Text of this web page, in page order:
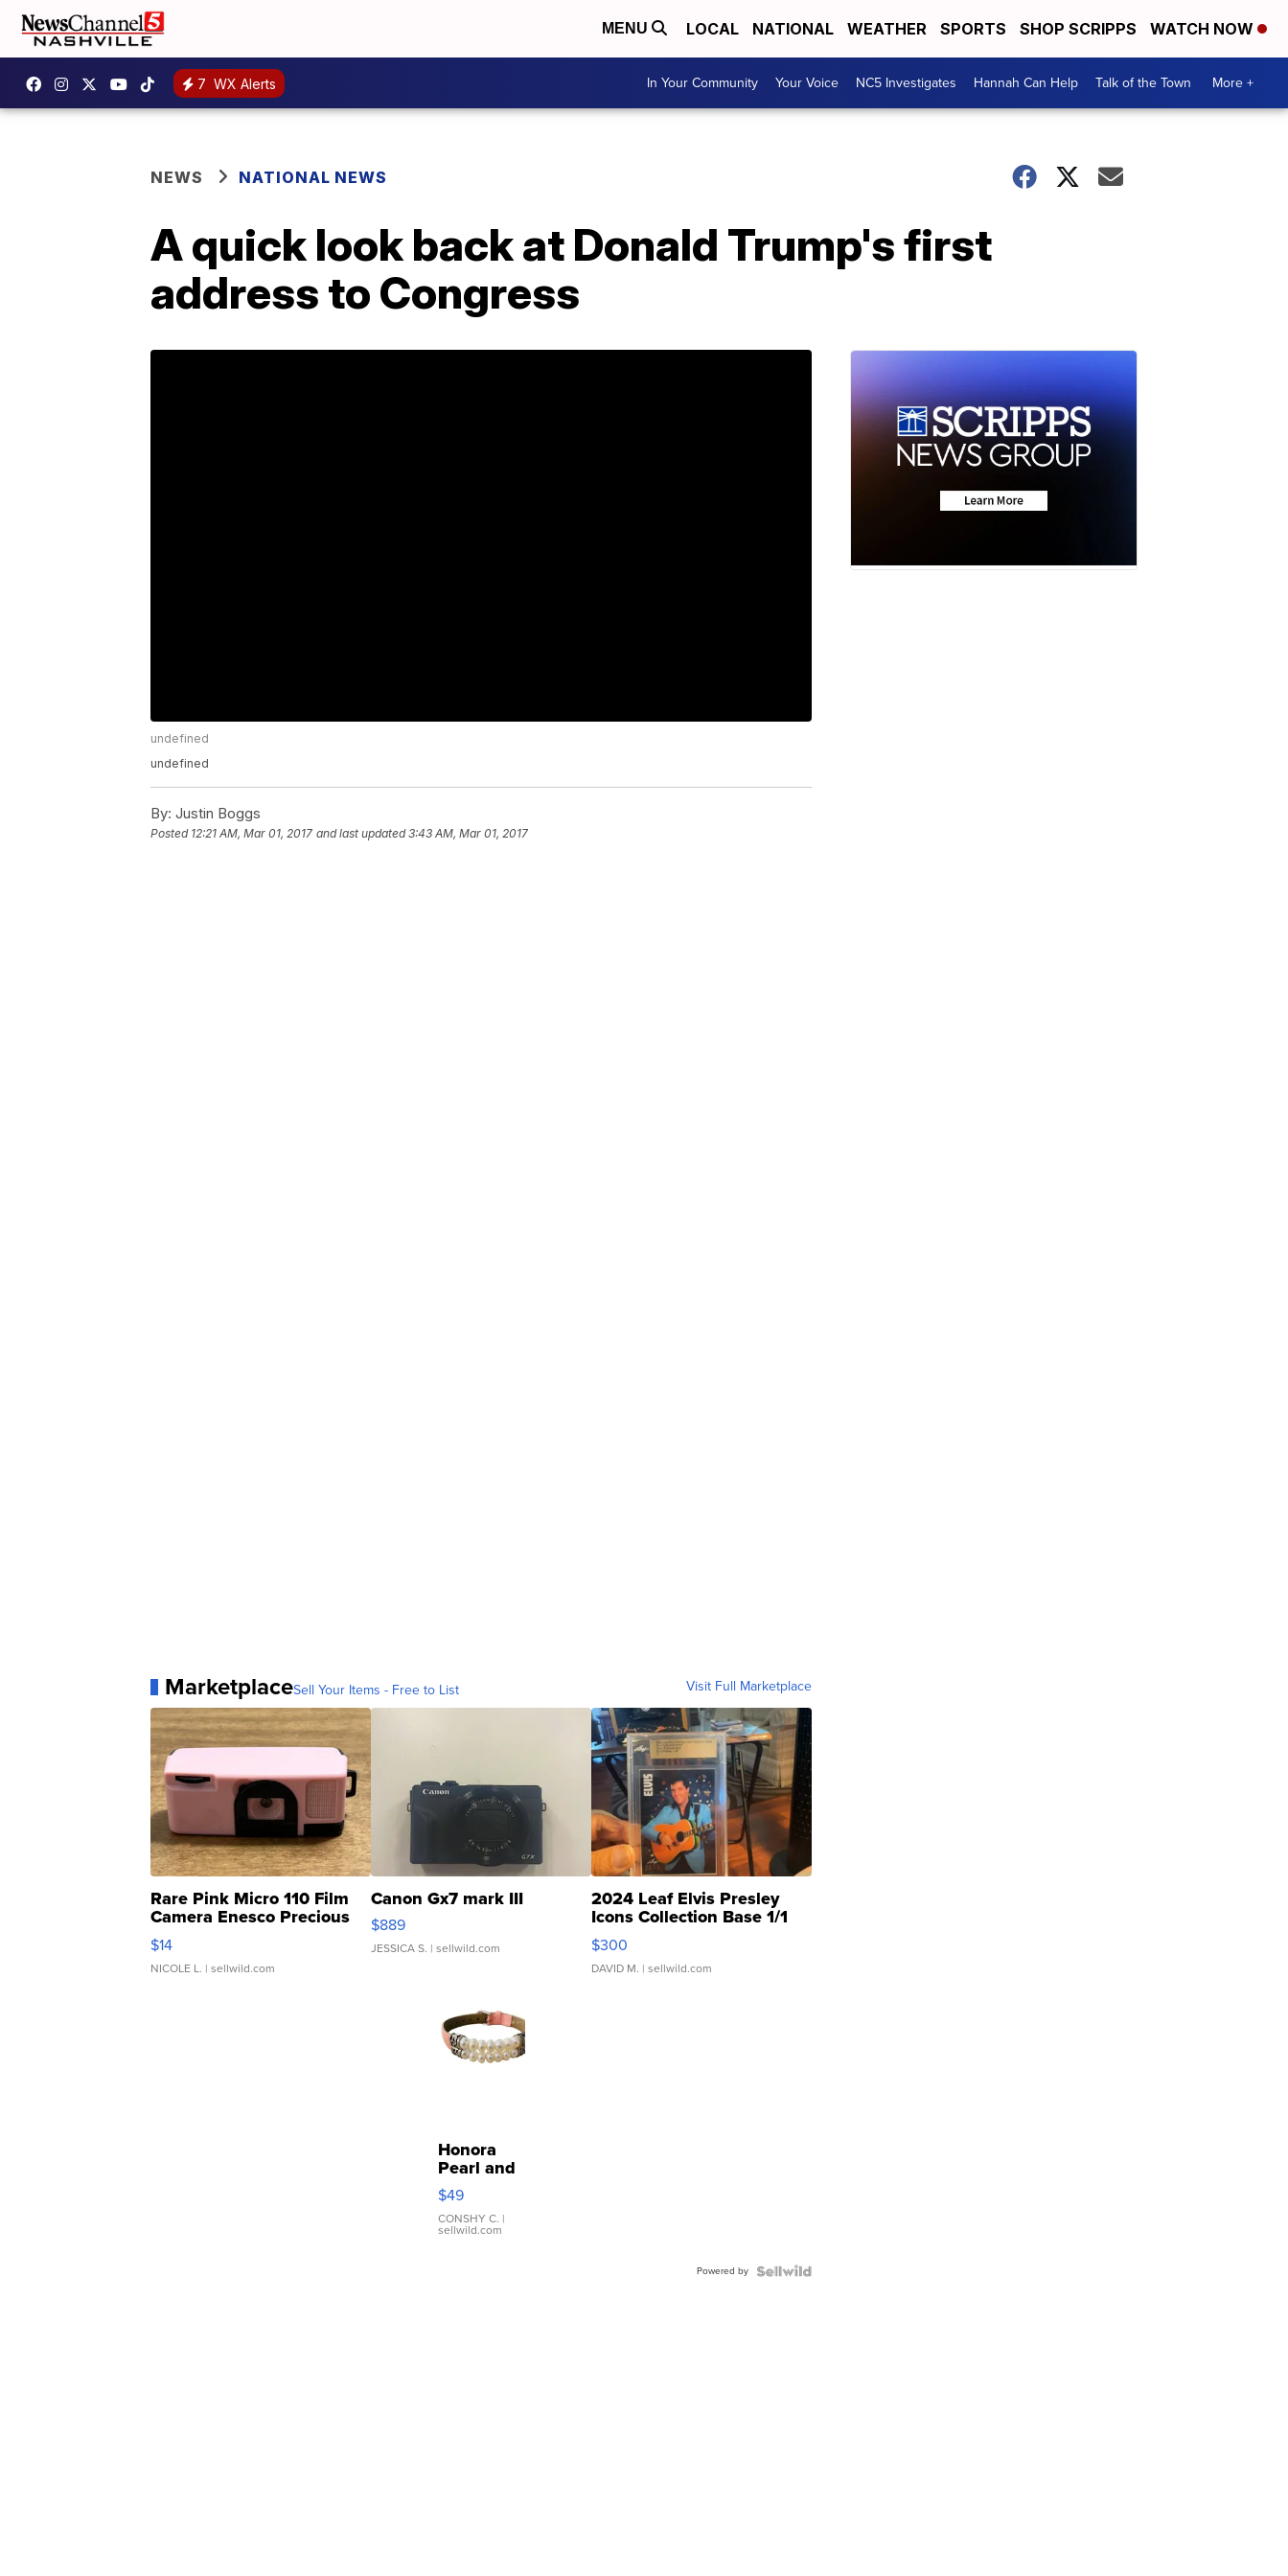
MENU LOCAL NATIONAL WEATHER SPORTS SHOP SCRIPPS WATCH NOW
7 WX Alerts In Your Community Your Voice NC5 Investigates Hannah Can Help Talk of the Town More +
NEWS NATIONAL NEWS
A quick look back at Donald Trump's first
address to Congress
undefined
undefined
By: Justin Boggs
Posted 12:21 AM, Mar 01, 2017 and last updated 3:43 AM, Mar 01, 2017
MarketplaceSell Your Items - Free to List Visit Full Marketplace
Rare Pink Micro 110 Film
Camera Enesco Precious
Moments TD4
$14
NICOLE L. | sellwild.com
Canon Gx7 mark III
$889
JESSICA S. | sellwild.com
2024 Leaf Elvis Presley
Icons Collection Base 1/1
SSP Clear ...
$300
DAVID M. | sellwild.com
Honora
Pearl and
Pink
Leather
Bracelet
Adjustable
$49
CONSHY C. |
sellwild.com
Powered by